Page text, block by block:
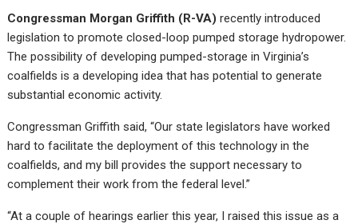
Congressman Morgan Griffith (R-VA) recently introduced
legislation to promote closed-loop pumped storage hydropower.
The possibility of developing pumped-storage in Virginia’s
coalfields is a developing idea that has potential to generate
substantial economic activity.
Congressman Griffith said, “Our state legislators have worked
hard to facilitate the deployment of this technology in the
coalfields, and my bill provides the support necessary to
complement their work from the federal level.”
“At a couple of hearings earlier this year, I raised this issue as a